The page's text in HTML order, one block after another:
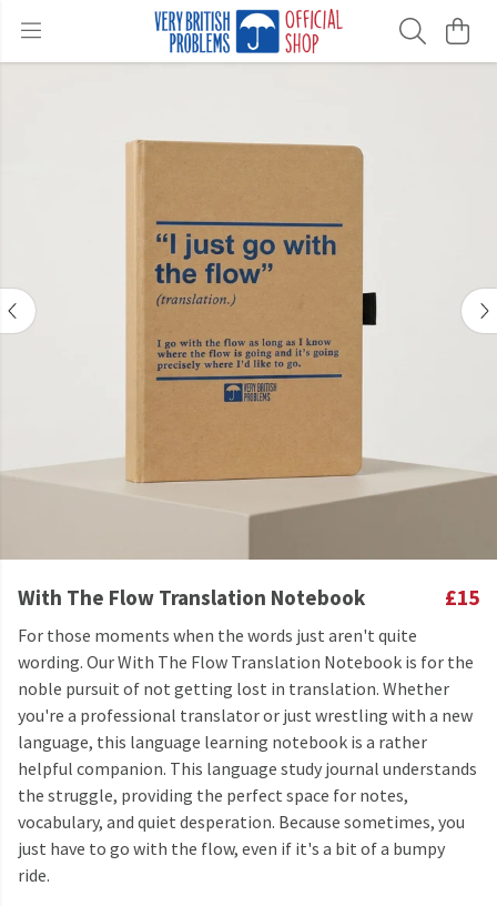
With The Flow Translation Notebook £15
For those moments when the words just aren't quite
wording. Our With The Flow Translation Notebook is for the
noble pursuit of not getting lost in translation. Whether
you're a professional translator or just wrestling with a new
language, this language learning notebook is a rather
helpful companion. This language study journal understands
the struggle, providing the perfect space for notes,
vocabulary, and quiet desperation. Because sometimes, you
just have to go with the flow, even if it's a bit of a bumpy
ride.